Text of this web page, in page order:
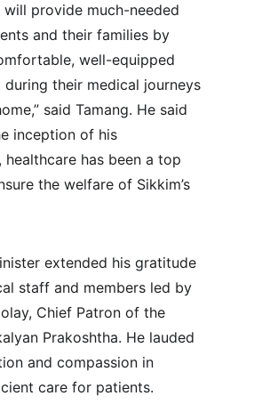
will provide much-needed
and their families by
well-equipped
during their medical journeys
said Tamang. He said
inception of his
healthcare has been a top
the welfare of Sikkim’s
extended his gratitude
staff and members led by
Chief Patron of the
Prakoshtha. He lauded
and compassion in
care for patients.